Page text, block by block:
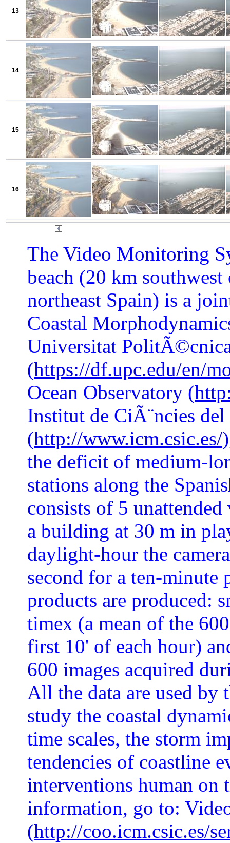
13
14
15
16
The Video Monitoring
beach (20 km
northeast Spain) is a
Coastal
Universitat
(https://df.upc.edu/en/
Ocean Observatory (
Institut de CiÃ¨ncies
(http://www.icm.csic.es/
the deficit of medium-
stations along the
consists of 5
a building at 30 m in
daylight-hour the
second for a ten-minute
products are produced:
timex (a mean of the
first 10' of each hour)
600 images acquired
All the data are used by
study the coastal
time scales, the storm
tendencies of coastline
interventions human on
information, go to:
(http://coo.icm.csic.es/